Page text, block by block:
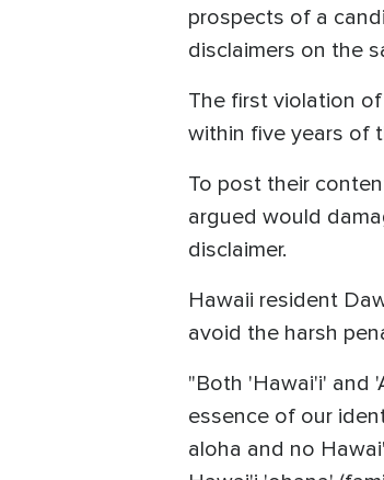
prospects of a
disclaimers on the
The first violation
within five years of
To post their
argued would
disclaimer.
Hawaii resident
avoid the harsh
"Both 'Hawai'i' and
essence of our
aloha and no